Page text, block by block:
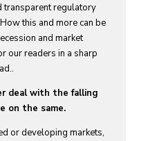
transparent regulatory
this and more can be
and market
our readers in a sharp
deal with the falling
on the same.
or developing markets,